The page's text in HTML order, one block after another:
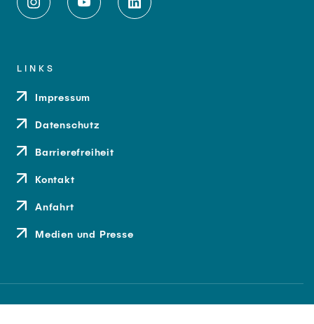
LINKS
Impressum
Datenschutz
Barrierefreiheit
Kontakt
Anfahrt
Medien und Presse